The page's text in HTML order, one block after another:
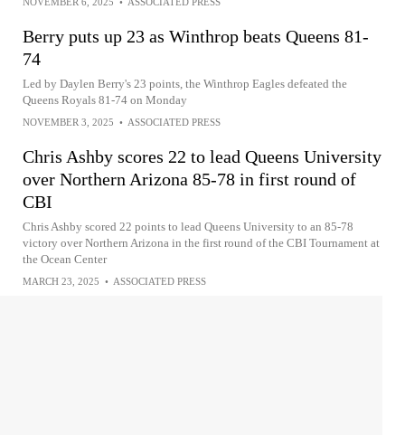
Berry puts up 23 as Winthrop beats Queens 81-
74
Led by Daylen Berry's 23 points, the Winthrop Eagles defeated the
Queens Royals 81-74 on Monday
NOVEMBER 3, 2025 • ASSOCIATED PRESS
Chris Ashby scores 22 to lead Queens University
over Northern Arizona 85-78 in first round of
CBI
Chris Ashby scored 22 points to lead Queens University to an 85-78
victory over Northern Arizona in the first round of the CBI Tournament at
the Ocean Center
MARCH 23, 2025 • ASSOCIATED PRESS